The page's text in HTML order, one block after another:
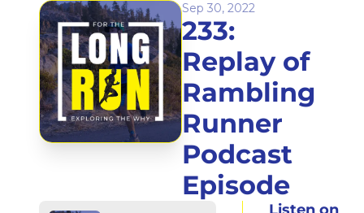
Sep 30, 2022
233:
Replay of
Rambling
Runner
Podcast
Episode